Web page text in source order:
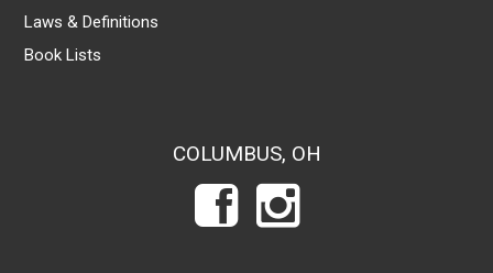
Laws & Definitions
Book Lists
COLUMBUS, OH